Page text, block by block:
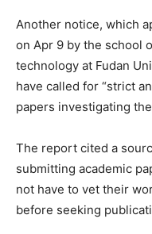
Another notice, which
on Apr 9 by the school
technology at Fudan
have called for “strict
papers investigating
The report cited a
submitting academic
not have to vet their
before seeking